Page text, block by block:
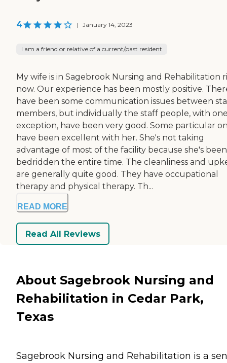
4 | January 14, 2023
I am a friend or relative of a current/past resident
My wife is in Sagebrook Nursing and Rehabilitation
now. Our experience has been mostly positive.
have been some communication issues between
members, but individually the staff people, with
exception, have been very good. Some particular
have been excellent with her. She's not taking
advantage of most of the facility because she's been
bedridden the entire time. The cleanliness and
are generally quite good. They have occupational
therapy and physical therapy. Th...
READ MORE
Read All Reviews
About Sagebrook Nursing and
Rehabilitation in Cedar Park,
Texas
Sagebrook Nursing and Rehabilitation is a